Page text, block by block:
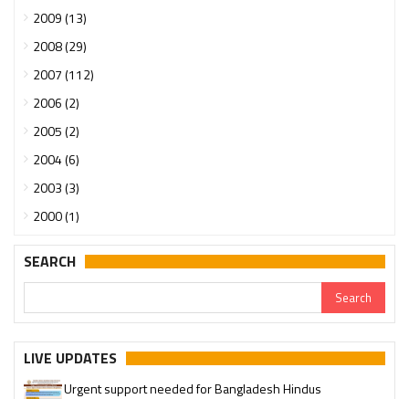
2009 (13)
2008 (29)
2007 (112)
2006 (2)
2005 (2)
2004 (6)
2003 (3)
2000 (1)
SEARCH
LIVE UPDATES
Urgent support needed for Bangladesh Hindus